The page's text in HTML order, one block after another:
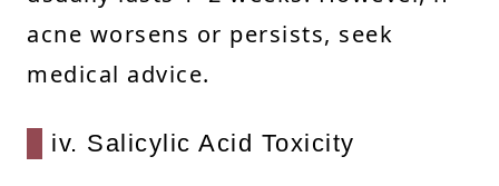
acne worsens or persists, seek
medical advice.
iv. Salicylic Acid Toxicity